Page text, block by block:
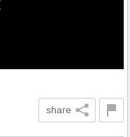
share